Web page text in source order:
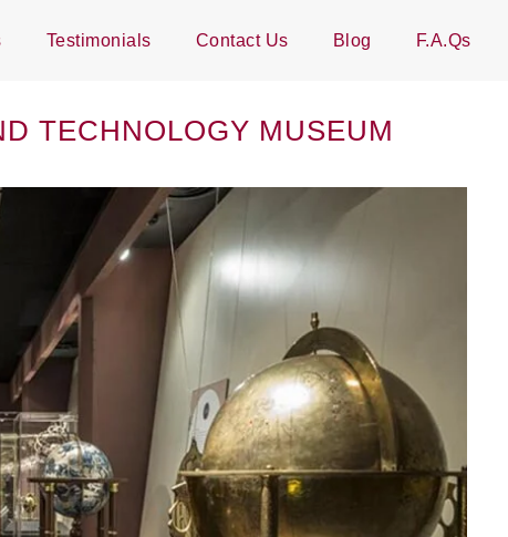
Testimonials Contact Us Blog F.A.Qs
TECHNOLOGY MUSEUM